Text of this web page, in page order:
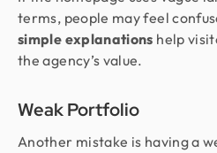
terms, people may feel
simple explanations help
the agency’s value.
Weak Portfolio
Another mistake is having a